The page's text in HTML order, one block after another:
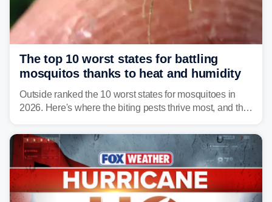
The top 10 worst states for battling
mosquitos thanks to heat and humidity
Outside ranked the 10 worst states for mosquitoes in
2026. Here's where the biting pests thrive most, and the